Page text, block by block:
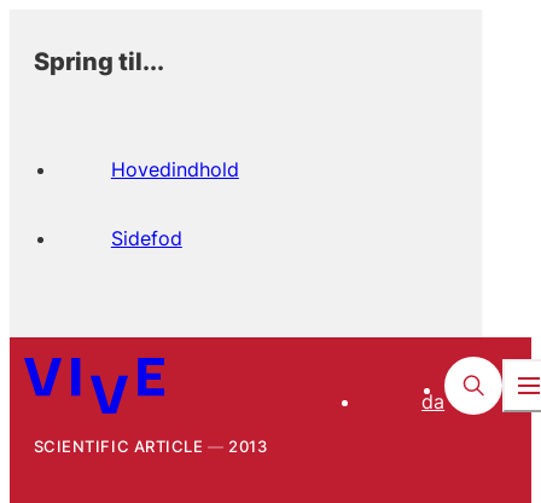
Spring til...
Hovedindhold
Sidefod
da
SCIENTIFIC ARTICLE 2013